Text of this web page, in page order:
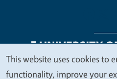
Legal Menu
We
This website uses cookies to
functionality, improve your